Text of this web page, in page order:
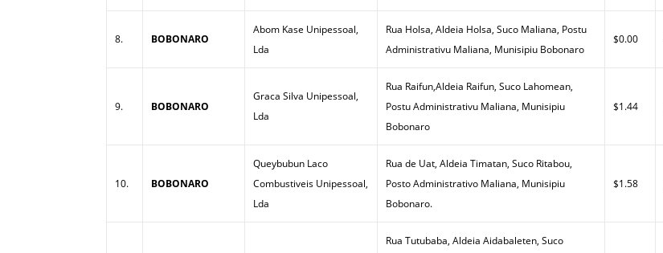
8. BOBONARO
Abom Kase Unipessoal,
Lda
Rua Holsa, Aldeia Holsa, Suco Maliana, Postu
Administrativu Maliana, Munisipiu Bobonaro
$0.00
9. BOBONARO
Graca Silva Unipessoal,
Lda
Rua Raifun,Aldeia Raifun, Suco Lahomean,
Postu Administrativu Maliana, Munisipiu
Bobonaro
$1.44
10. BOBONARO
Queybubun Laco
Combustiveis Unipessoal,
Lda
Rua de Uat, Aldeia Timatan, Suco Ritabou,
Posto Administrativo Maliana, Munisipiu
Bobonaro.
$1.58
Rua Tutubaba, Aldeia Aidabaleten, Suco